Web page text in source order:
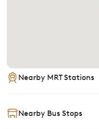
Nearby MRT Stations
Nearby Bus Stops